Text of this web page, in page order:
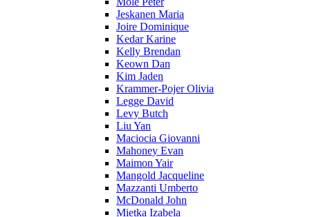
Jeskanen Maria
Joire Dominique
Kedar Karine
Kelly Brendan
Keown Dan
Kim Jaden
Krammer-Pojer Olivia
Legge David
Levy Butch
Liu Yan
Maciocia Giovanni
Mahoney Evan
Maimon Yair
Mangold Jacqueline
Mazzanti Umberto
McDonald John
Mietka Izabela